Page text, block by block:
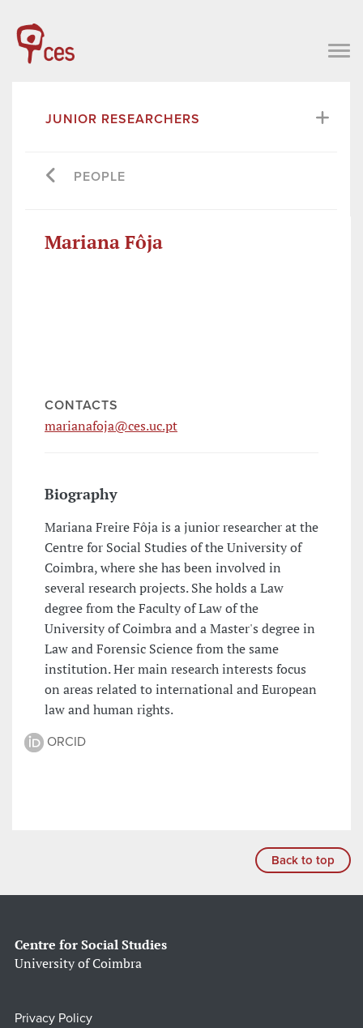
JUNIOR RESEARCHERS
PEOPLE
Mariana Fôja
CONTACTS
marianafoja@ces.uc.pt
Biography
Mariana Freire Fôja is a junior researcher at the
Centre for Social Studies of the University of
Coimbra, where she has been involved in
several research projects. She holds a Law
degree from the Faculty of Law of the
University of Coimbra and a Master's degree in
Law and Forensic Science from the same
institution. Her main research interests focus
on areas related to international and European
law and human rights.
ORCID
Back to top
Centre for Social Studies
University of Coimbra
Privacy Policy